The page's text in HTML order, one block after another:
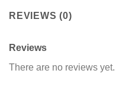
REVIEWS (0)
Reviews
There are no reviews yet.